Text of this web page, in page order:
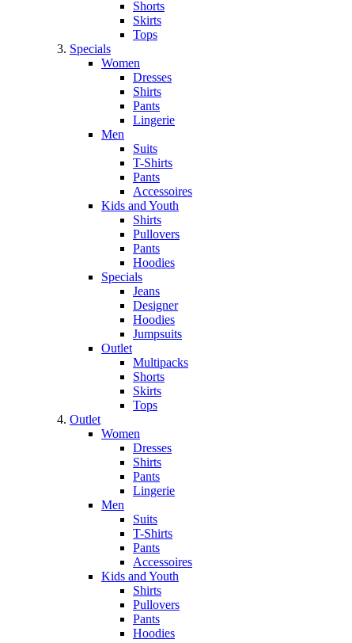
Shorts
Skirts
Tops
Specials
Women
Dresses
Shirts
Pants
Lingerie
Men
Suits
T-Shirts
Pants
Accessoires
Kids and Youth
Shirts
Pullovers
Pants
Hoodies
Specials
Jeans
Designer
Hoodies
Jumpsuits
Outlet
Multipacks
Shorts
Skirts
Tops
Outlet
Women
Dresses
Shirts
Pants
Lingerie
Men
Suits
T-Shirts
Pants
Accessoires
Kids and Youth
Shirts
Pullovers
Pants
Hoodies